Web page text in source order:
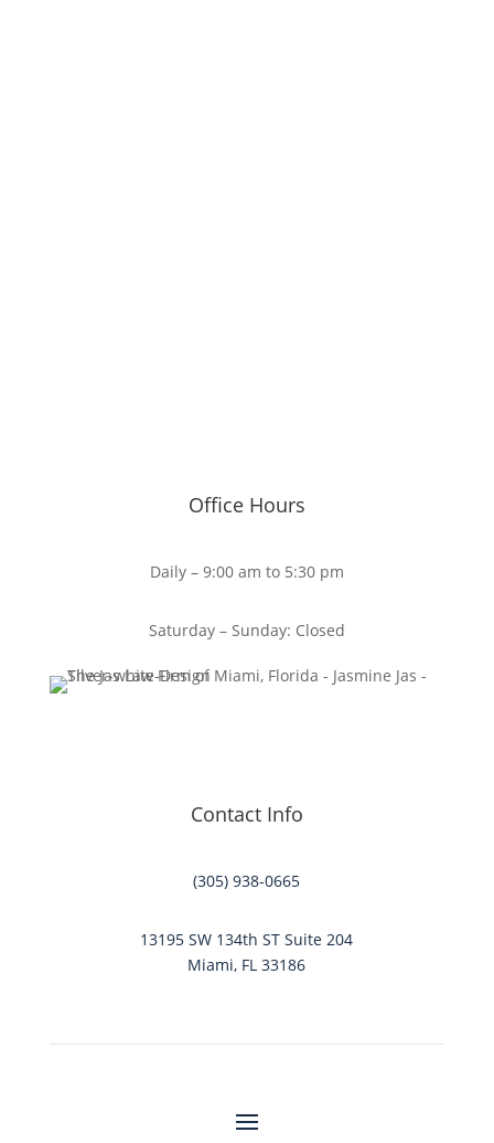
Office Hours
Daily – 9:00 am to 5:30 pm
Saturday – Sunday: Closed
Contact Info
(305) 938-0665
13195 SW 134th ST Suite 204
Miami, FL 33186